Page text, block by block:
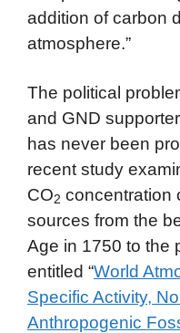
addition of carbon
atmosphere.”
The political
and GND
has never been
recent study
CO2 concentration
sources from the
Age in 1750 to the
entitled “World
Specific Activity,
Anthropogenic